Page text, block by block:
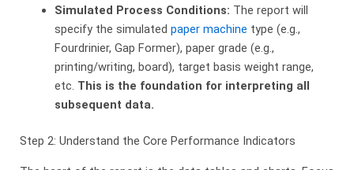
Simulated Process Conditions: ​ The report will
specify the simulated paper machine type (e.g.,
Fourdrinier, Gap Former), paper grade (e.g.,
printing/writing, board), target basis weight range,
etc. This is the foundation for interpreting all
subsequent data.
Step 2: Understand the Core Performance Indicators